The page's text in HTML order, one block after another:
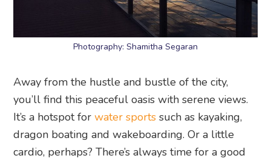
Away from the hustle and bustle of the city,
you’ll find this peaceful oasis with serene views.
It’s a hotspot forwater sportssuch as kayaking,
cardio, perhaps? There’s always time for a good
jog!
Bedok Reservoir , along Bedok Reservoir Road
25. Soon Seng Heng